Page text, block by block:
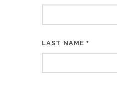
LAST NAME *